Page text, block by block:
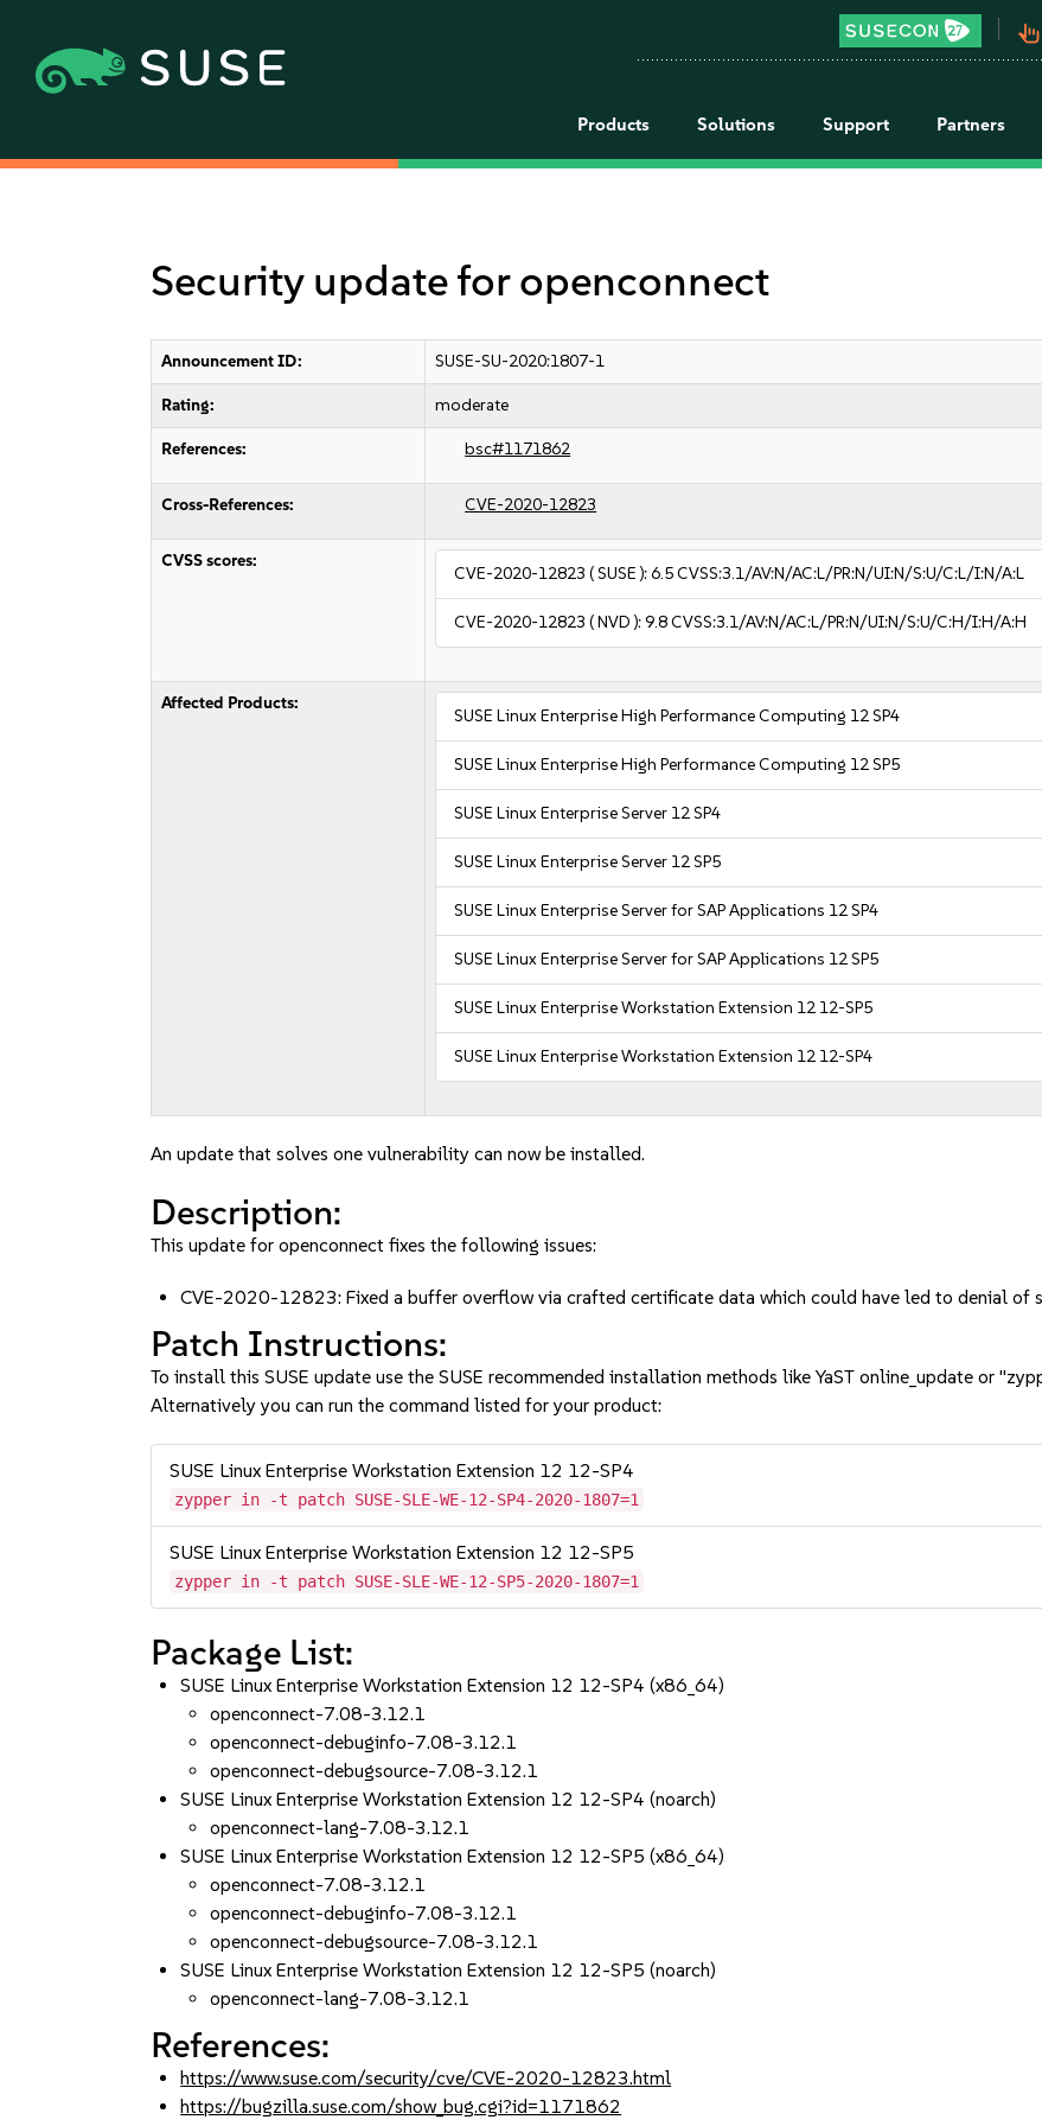
pan_tool_alt
Products Solutions Support Partners
Security update for openconnect
Announcement ID: SUSE-SU-2020:1807-1
Rating: moderate
References: bsc#1171862
Cross-References: CVE-2020-12823
CVSS scores:
CVE-2020-12823 ( SUSE ):6.5CVSS:3.1/AV:N/AC:L/PR:N/UI:N/S:U/C:L/I:N/A:L
CVE-2020-12823 ( NVD ):9.8CVSS:3.1/AV:N/AC:L/PR:N/UI:N/S:U/C:H/I:H/A:H
Affected Products:
SUSE Linux Enterprise High Performance Computing 12 SP4
SUSE Linux Enterprise High Performance Computing 12 SP5
SUSE Linux Enterprise Server 12 SP4
SUSE Linux Enterprise Server 12 SP5
SUSE Linux Enterprise Server for SAP Applications 12 SP4
SUSE Linux Enterprise Server for SAP Applications 12 SP5
SUSE Linux Enterprise Workstation Extension 12 12-SP5
SUSE Linux Enterprise Workstation Extension 12 12-SP4
An update that solves one vulnerability can now be installed.
Description:
This update for openconnect fixes the following issues:
CVE-2020-12823: Fixed a buffer overflow via crafted certificate data which could have led to denial of
Patch Instructions:
To install this SUSE update use the SUSE recommended installation methods like YaST online_update or
Alternatively you can run the command listed for your product:
SUSE Linux Enterprise Workstation Extension 12 12-SP4
zypper in -t patch SUSE-SLE-WE-12-SP4-2020-1807=1
SUSE Linux Enterprise Workstation Extension 12 12-SP5
zypper in -t patch SUSE-SLE-WE-12-SP5-2020-1807=1
Package List:
SUSE Linux Enterprise Workstation Extension 12 12-SP4 (x86_64)
openconnect-7.08-3.12.1
openconnect-debuginfo-7.08-3.12.1
openconnect-debugsource-7.08-3.12.1
SUSE Linux Enterprise Workstation Extension 12 12-SP4 (noarch)
openconnect-lang-7.08-3.12.1
SUSE Linux Enterprise Workstation Extension 12 12-SP5 (x86_64)
openconnect-7.08-3.12.1
openconnect-debuginfo-7.08-3.12.1
openconnect-debugsource-7.08-3.12.1
SUSE Linux Enterprise Workstation Extension 12 12-SP5 (noarch)
openconnect-lang-7.08-3.12.1
References:
https://www.suse.com/security/cve/CVE-2020-12823.html
https://bugzilla.suse.com/show_bug.cgi?id=1171862